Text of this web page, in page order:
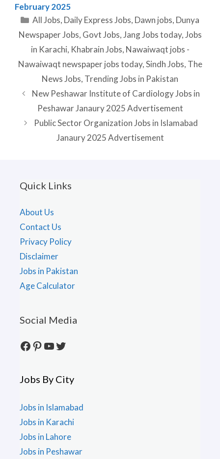
February 2025
Categories
All Jobs, Daily Express Jobs, Dawn jobs, Dunya
Newspaper Jobs, Govt Jobs,Jang Jobs today,Jobs
in Karachi, Khabrain Jobs, Nawaiwaqt jobs -
Nawaiwaqt newspaper jobs today,Sindh Jobs, The
News Jobs, Trending Jobs in Pakistan
New Peshawar Institute of Cardiology Jobs in
Peshawar Janaury 2025 Advertisement
Public Sector Organization Jobs in Islamabad
Janaury 2025 Advertisement
Quick Links
About Us
Contact Us
Privacy Policy
Disclaimer
Jobs in Pakistan
Age Calculator
Social Media
Facebook
Pinterest
YouTube
Twitter
Jobs By City
Jobs in Islamabad
Jobs in Karachi
Jobs in Lahore
Jobs in Peshawar